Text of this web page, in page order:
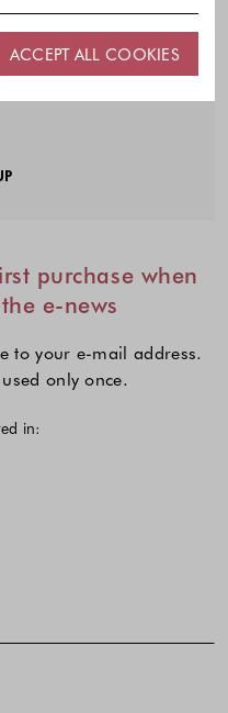
Contact
purchase when
e-news
to your e-mail address.
only once.
in:
ACCEPT ALL COOKIES